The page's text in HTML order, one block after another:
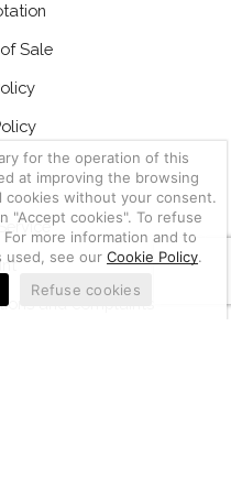
for the operation of this
at improving the browsing
cookies without your consent.
"Accept cookies". To refuse
more information and to
used, see ourCookie Policy.
Refuse cookies
Sale
and complaints